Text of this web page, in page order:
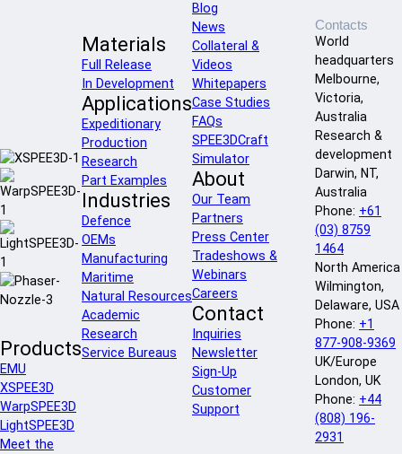
Products
EMU
XSPEE3D
WarpSPEE3D
LightSPEE3D
Meet the
Materials
Full Release
In Development
Applications
Expeditionary
Production
Research
Part Examples
Industries
Defence
OEMs
Manufacturing
Maritime
Natural Resources
Academic
Research
Service Bureaus
Blog
News
Collateral &
Videos
Whitepapers
Case Studies
FAQs
SPEE3DCraft
Simulator
About
Our Team
Partners
Press Center
Tradeshows &
Webinars
Careers
Contact
Inquiries
Newsletter
Sign-Up
Customer
Support
Contacts
World
headquarters
Melbourne,
Victoria,
Australia
Research &
development
Darwin, NT,
Australia
Phone: +61
(03) 8759
1464
North America
Wilmington,
Delaware, USA
Phone: +1
877-908-9369
UK/Europe
London, UK
Phone: +44
(808) 196-
2931